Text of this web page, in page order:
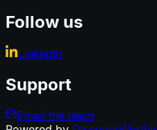
Follow us
LinkedIn
Support
Email the team